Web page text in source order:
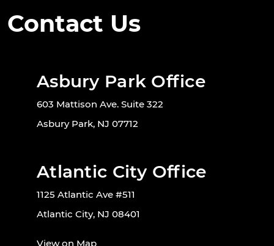
Contact Us
Asbury Park Office
603 Mattison Ave. Suite 322
Asbury Park, NJ 07712
Atlantic City Office
1125 Atlantic Ave #511
Atlantic City, NJ 08401
View on Map